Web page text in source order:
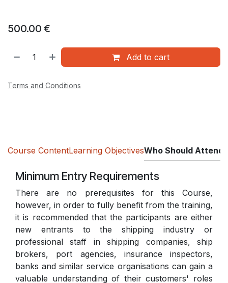
500.00 €
Add to cart
Terms and Conditions
Course ContentLearning ObjectivesWho Should Attend
Minimum Entry Requirements
There are no prerequisites for this Course,
however, in order to fully benefit from the training,
it is recommended that the participants are either
new entrants to the shipping industry or
professional staff in shipping companies, ship
brokers, port agencies, insurance inspectors,
banks and similar service organisations can gain a
valuable understanding of their customers' roles